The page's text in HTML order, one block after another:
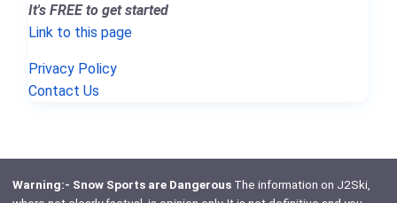
It's FREE to get started
Link to this page
Privacy Policy
Contact Us
Warning:- Snow Sports are DangerousThe information on J2Ski,